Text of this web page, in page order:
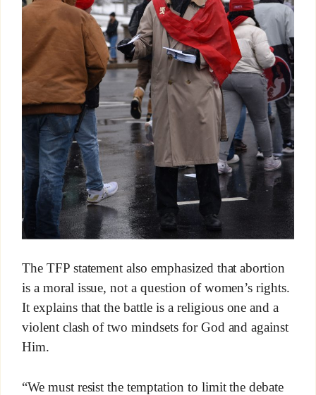
The TFP statement also emphasized that abortion
is a moral issue, not a question of women’s rights.
It explains that the battle is a religious one and a
violent clash of two mindsets for God and against
Him.
“We must resist the temptation to limit the debate